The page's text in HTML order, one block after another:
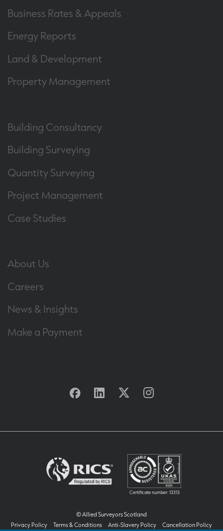
Business Rates & Appeals
Energy Reports
Land & Development
Property Management
Building Consultancy
Building Surveying
Quantity Surveying
Project Management
Case Studies
About Us
Careers
News & Insights
Make a Payment
Facebook
Linkedin
TwitterInstagram
Certificate number: 13313
© Allied Surveyors Scotland
Privacy Policy
Terms & Conditions Anti-Slavery Policy Cancellation Policy